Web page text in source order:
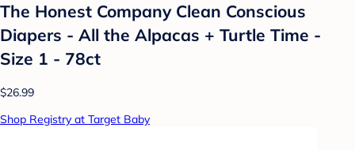
The Honest Company Clean Conscious
Diapers - All the Alpacas + Turtle Time -
Size 1 - 78ct
$26.99
Shop Registry at Target Baby